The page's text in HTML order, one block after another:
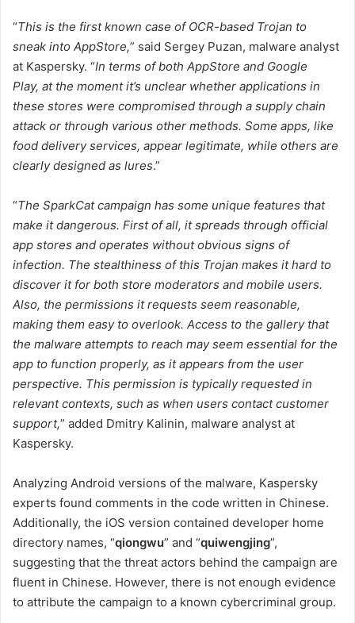
“This is the first known case of OCR-based Trojan to
sneak into AppStore,” said Sergey Puzan, malware analyst
at Kaspersky. “In terms of both AppStore and Google
Play, at the moment it’s unclear whether applications in
these stores were compromised through a supply chain
attack or through various other methods. Some apps, like
food delivery services, appear legitimate, while others are
clearly designed as lures.”
“The SparkCat campaign has some unique features that
make it dangerous. First of all, it spreads through official
app stores and operates without obvious signs of
infection. The stealthiness of this Trojan makes it hard to
discover it for both store moderators and mobile users.
Also, the permissions it requests seem reasonable,
making them easy to overlook. Access to the gallery that
the malware attempts to reach may seem essential for the
app to function properly, as it appears from the user
perspective. This permission is typically requested in
relevant contexts, such as when users contact customer
support,” added Dmitry Kalinin, malware analyst at
Kaspersky.
Analyzing Android versions of the malware, Kaspersky
experts found comments in the code written in Chinese.
Additionally, the iOS version contained developer home
directory names, “qiongwu” and “quiwengjing”,
suggesting that the threat actors behind the campaign are
fluent in Chinese. However, there is not enough evidence
to attribute the campaign to a known cybercriminal group.